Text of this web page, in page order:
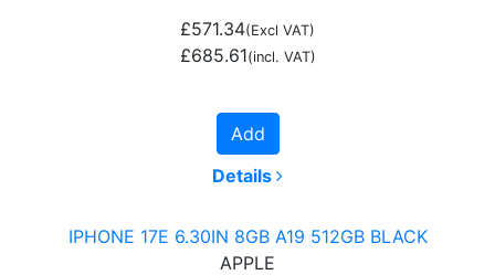
£571.34(Excl VAT)
£685.61(incl. VAT)
Add
Details
IPHONE 17E 6.30IN 8GB A19 512GB BLACK
APPLE